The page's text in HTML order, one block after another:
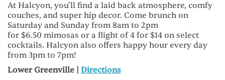
At Halcyon, you'll find a laid back atmosphere, comfy
couches, and super hip decor. Come brunch on
Saturday and Sunday from 8am to 2pm
for $6.50 mimosas or a flight of 4 for $14 on select
cocktails. Halcyon also offers happy hour every day
from 3pm to 7pm!
Lower Greenville | Directions